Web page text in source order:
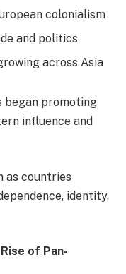
colonialism
and politics
across Asia
began promoting
influence and
as countries
identity,
of Pan-